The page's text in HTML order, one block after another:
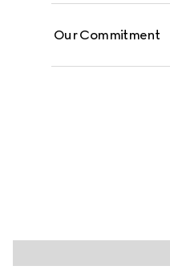
Our Commitment